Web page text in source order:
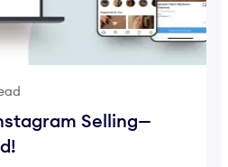
Selling—